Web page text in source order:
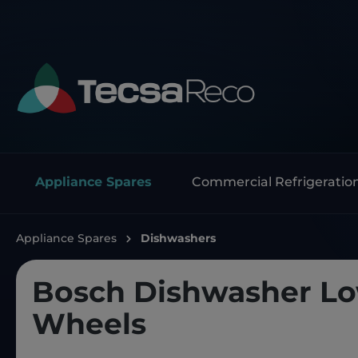
Appliance Spares Commercial
Appliance Spares Dishwashers
Bosch Dishwasher
Wheels